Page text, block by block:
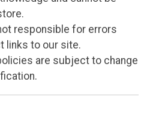
responsible for errors
links to our site.
are subject to change